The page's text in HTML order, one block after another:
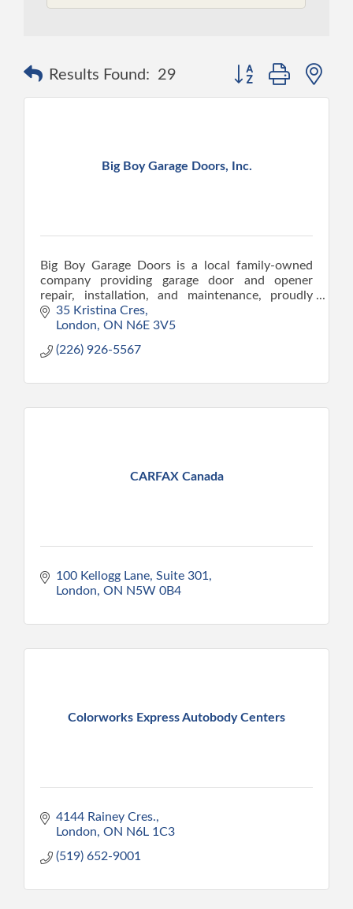
Results Found: 29 Button group with
Big Boy Garage Doors, Inc.
Big Boy Garage Doors is a local family-owned
company providing garage door and opener
repair, installation, and maintenance, proudly
serving London since 2015.
35 Kristina Cres
London ON N6E 3V5
(226) 926-5567
CARFAX Canada
100 Kellogg Lane, Suite 301
London ON N5W 0B4
Colorworks Express Autobody Centers
4144 Rainey Cres.
London ON N6L 1C3
(519) 652-9001